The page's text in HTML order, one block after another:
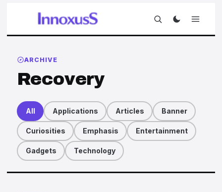
ARCHIVE
Recovery
All Applications Articles Banner
Curiosities Emphasis Entertainment
Gadgets Technology